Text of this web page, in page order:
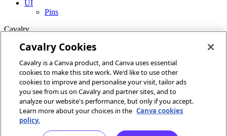
UI
Pins
Cavalry
Home
Community
Discord
More
Docs
Youtube
Report an issue
Cavalry Cookies
Cavalry is a Canva product, and Canva uses essential
cookies to make this site work. We'd like to use other
cookies to improve and personalise your visit, tailor ads
you see from us on Cavalry and partner sites, and to
analyze our website's performance, but only if you accept.
Learn more about your choices in the Canva cookies
policy.